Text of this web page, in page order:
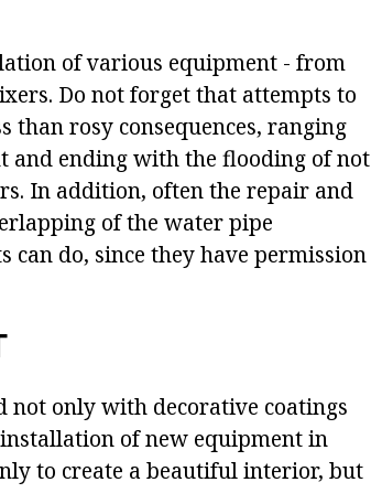
of various equipment - from
Do not forget that attempts to
than rosy consequences, ranging
and ending with the flooding of not
In addition, often the repair and
of the water pipe
do, since they have permission
not only with decorative coatings
of new equipment in
to create a beautiful interior, but